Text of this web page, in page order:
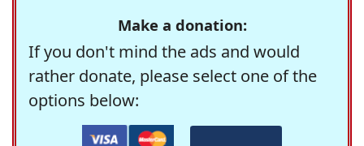
Make a donation:
If you don't mind the ads and would
rather donate, please select one of the
options below: